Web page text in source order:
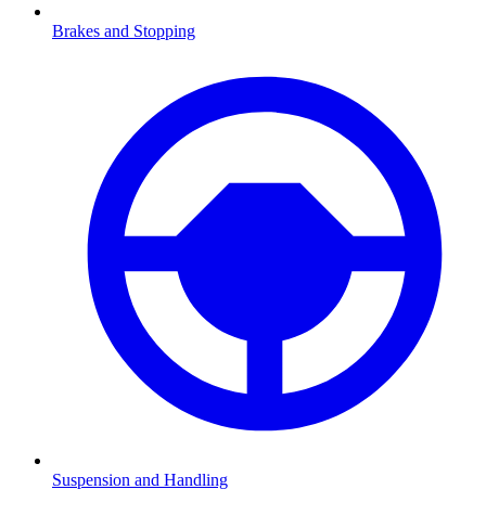
Brakes and Stopping
Suspension and Handling